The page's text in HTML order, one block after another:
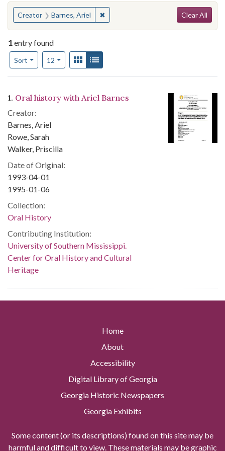
You searched for:
Creator Barnes, Ariel ✖Remove constraint Creator: Barnes,
Clear All
1entry found
Sort
Number of results to display per page
12per pageView results as:
Gallery
Search Results
1. Oral history with Ariel Barnes
Creator:
Barnes, Ariel
Rowe, Sarah
Walker, Priscilla
Date of Original:
1993-04-01
1995-01-06
Collection:
Oral History
Contributing Institution:
University of Southern Mississippi.
Center for Oral History and Cultural
Heritage
Home
About
Accessibility
Digital Library of Georgia
Georgia Historic Newspapers
Georgia Exhibits
Some content (or its descriptions) found on this site may be
harmful and difficult to view. These materials may be graphic